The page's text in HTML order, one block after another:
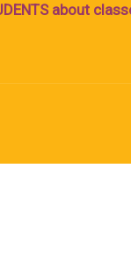
about